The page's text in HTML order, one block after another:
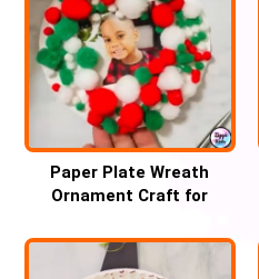
Paper Plate Wreath
Ornament Craft for